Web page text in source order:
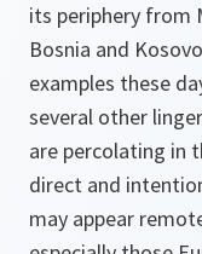
its periphery from
Bosnia and
examples these
several other
are percolating in
direct and
may appear